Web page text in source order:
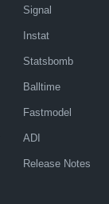
Signal
Instat
Statsbomb
Balltime
Fastmodel
ADI
Release Notes